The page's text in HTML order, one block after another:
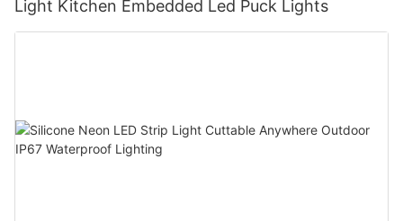
Light Kitchen Embedded Led Puck Lights